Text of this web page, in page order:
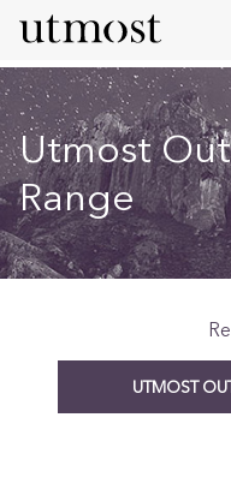
Utmost
Range
UTMOST